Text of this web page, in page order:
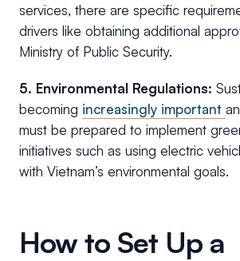
services, there are specific
drivers like obtaining additional
Ministry of Public Security.
5. Environmental Regulations:
becoming increasingly important
must be prepared to implement
initiatives such as using electric
with Vietnam’s environmental goals.
How to Set Up a